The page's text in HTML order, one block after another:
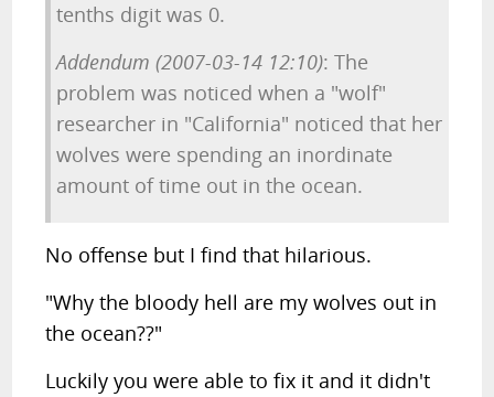
tenths digit was 0.
Addendum (2007-03-14 12:10): The
problem was noticed when a "wolf"
researcher in "California" noticed that her
wolves were spending an inordinate
amount of time out in the ocean.
No offense but I find that hilarious.
"Why the bloody hell are my wolves out in
the ocean??"
Luckily you were able to fix it and it didn't